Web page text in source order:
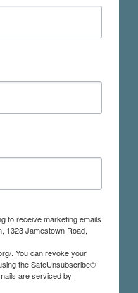
to receive marketing emails
1323 Jamestown Road,
. You can revoke your
the SafeUnsubscribe®
are serviced by